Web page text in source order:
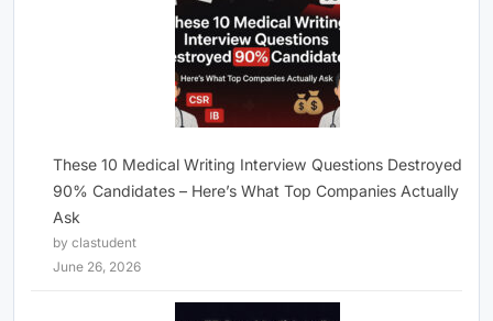
These 10 Medical Writing Interview Questions Destroyed
90% Candidates – Here’s What Top Companies Actually
Ask
by clastudent
June 26, 2026